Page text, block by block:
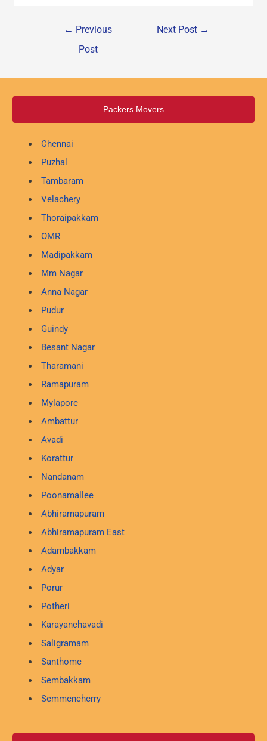
← Previous
Post
Next Post →
Packers Movers
Chennai
Puzhal
Tambaram
Velachery
Thoraipakkam
OMR
Madipakkam
Mm Nagar
Anna Nagar
Pudur
Guindy
Besant Nagar
Tharamani
Ramapuram
Mylapore
Ambattur
Avadi
Korattur
Nandanam
Poonamallee
Abhiramapuram
Abhiramapuram East
Adambakkam
Adyar
Porur
Potheri
Karayanchavadi
Saligramam
Santhome
Sembakkam
Semmencherry